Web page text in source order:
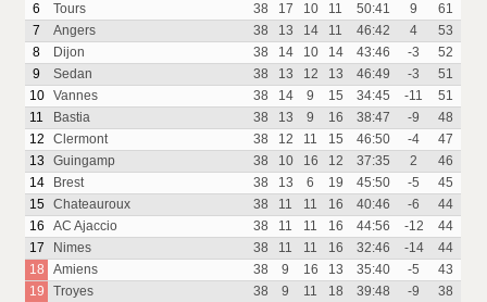
6
Tours 38 17 10 11 50:41 9
61
7
Angers 38 13 14 11 46:42 4
53
8
Dijon 38 14 10 14 43:46 -3
52
9
Sedan 38 13 12 13 46:49 -3
51
10
Vannes 38 14 9 15 34:45 -11
51
11
Bastia 38 13 9 16 38:47 -9
48
12
Clermont 38 12 11 15 46:50 -4
47
13
Guingamp 38 10 16 12 37:35 2
46
14
Brest 38 13 6 19 45:50 -5
45
15
Chateauroux 38 11 11 16 40:46 -6
44
16
AC Ajaccio 38 11 11 16 44:56 -12
44
17
Nimes 38 11 11 16 32:46 -14
44
18
Amiens 38 9 16 13 35:40 -5
43
19
Troyes 38 9 11 18 39:48 -9
38